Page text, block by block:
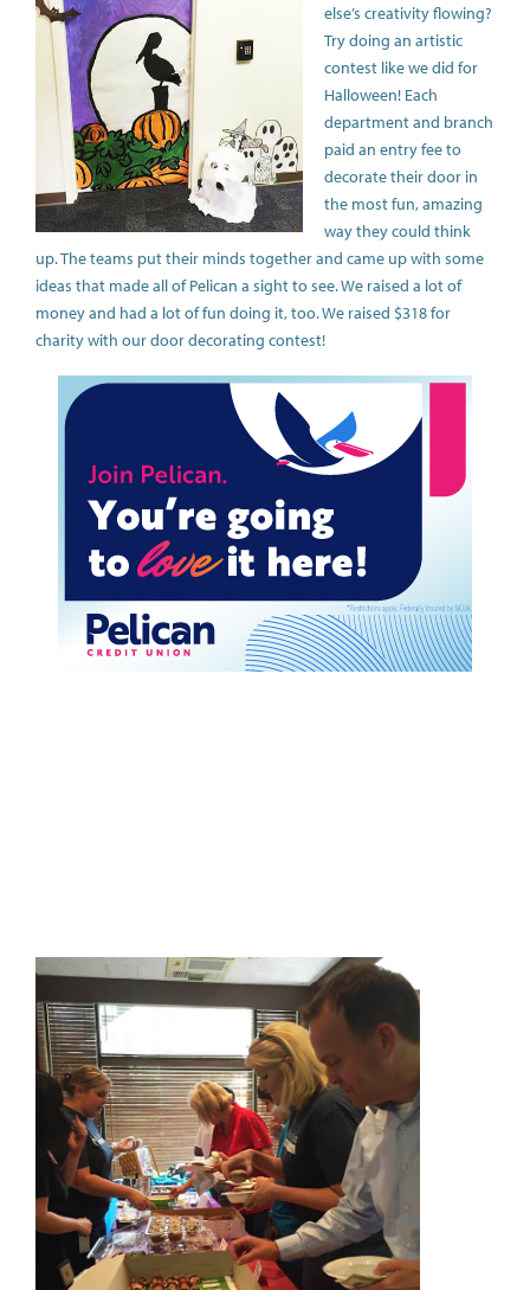
else’s creativity flowing?
Try doing an artistic
contest like we did for
Halloween! Each
department and branch
paid an entry fee to
decorate their door in
the most fun, amazing
way they could think
up. The teams put their minds together and came up with some
ideas that made all of Pelican a sight to see. We raised a lot of
money and had a lot of fun doing it, too. We raised $318 for
charity with our door decorating contest!